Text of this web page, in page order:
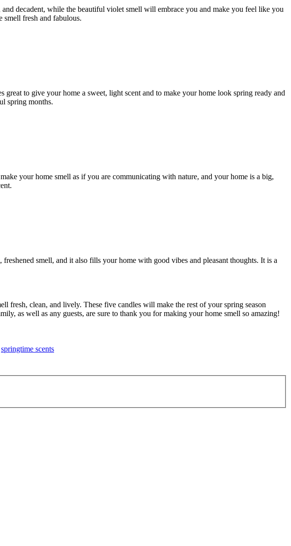
decadent, while the beautiful violet smell will embrace you and make you feel like you
smell fresh and fabulous.
to give your home a sweet, light scent and to make your home look spring ready and
spring months.
your home smell as if you are communicating with nature, and your home is a big,
smell, and it also fills your home with good vibes and pleasant thoughts. It is a
fresh, clean, and lively. These five candles will make the rest of your spring season
as well as any guests, are sure to thank you for making your home smell so amazing!
springtime scents